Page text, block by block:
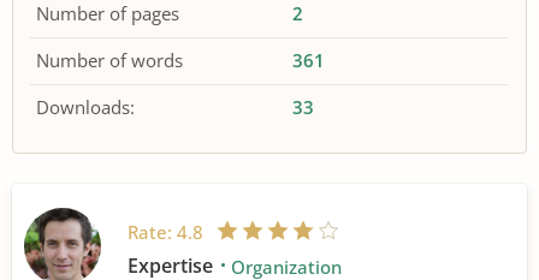
Number of pages
2
Number of words
361
Downloads:
33
Rate: 4.8
Expertise Organization